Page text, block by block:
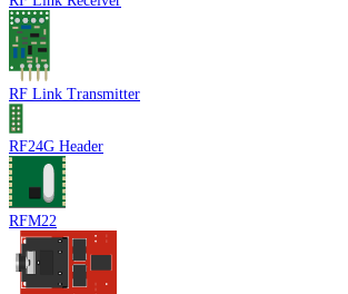
RF Link Transmitter
RF24G Header
RFM22